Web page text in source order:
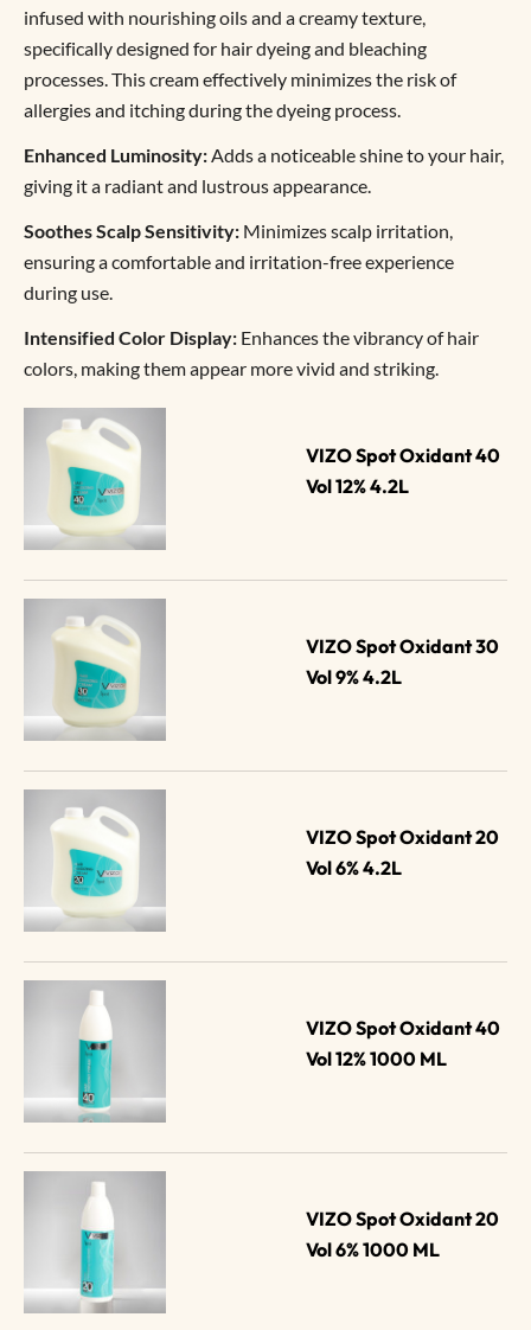
infused with nourishing oils and a creamy texture,
specifically designed for hair dyeing and bleaching
processes. This cream effectively minimizes the risk of
allergies and itching during the dyeing process.
Enhanced Luminosity:Adds a noticeable shine to your hair,
giving it a radiant and lustrous appearance.
Soothes Scalp Sensitivity: Minimizes scalp irritation,
ensuring a comfortable and irritation-free experience
during use.
Intensified Color Display: Enhances the vibrancy of hair
colors, making them appear more vivid and striking.
VIZO Spot Oxidant 40
Vol 12% 4.2L
VIZO Spot Oxidant 30
Vol 9% 4.2L
VIZO Spot Oxidant 20
Vol 6% 4.2L
VIZO Spot Oxidant 40
Vol 12% 1000 ML
VIZO Spot Oxidant 20
Vol 6% 1000 ML